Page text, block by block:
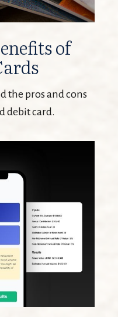
of
the pros and cons
debit card.